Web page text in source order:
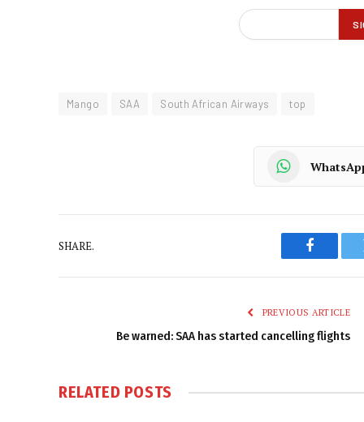
Mango SAA South African Airways top
SHARE.
PREVIOUS ARTICLE
Be warned: SAA has started cancelling flights
RELATED POSTS